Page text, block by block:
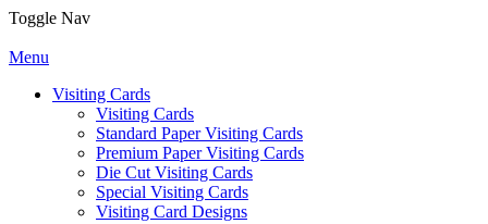
Toggle Nav
Menu
Visiting Cards
Visiting Cards
Standard Paper Visiting Cards
Premium Paper Visiting Cards
Die Cut Visiting Cards
Special Visiting Cards
Visiting Card Designs